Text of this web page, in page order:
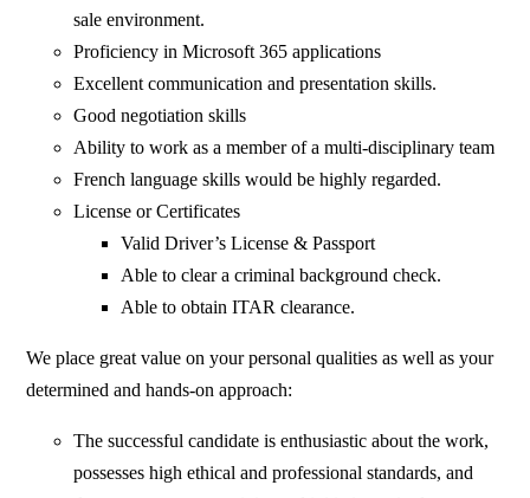
sale environment.
Proficiency in Microsoft 365 applications
Excellent communication and presentation skills.
Good negotiation skills
Ability to work as a member of a multi-disciplinary team
French language skills would be highly regarded.
License or Certificates
Valid Driver’s License & Passport
Able to clear a criminal background check.
Able to obtain ITAR clearance.
We place great value on your personal qualities as well as your
determined and hands-on approach:
The successful candidate is enthusiastic about the work,
possesses high ethical and professional standards, and